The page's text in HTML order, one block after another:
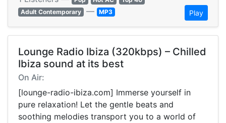
Adult Contemporary — MP3 Play
Lounge Radio Ibiza (320kbps) – Chilled
Ibiza sound at its best
On Air:
[lounge-radio-ibiza.com] Immerse yourself in
pure relaxation! Let the gentle beats and
soothing melodies transport you to a world of